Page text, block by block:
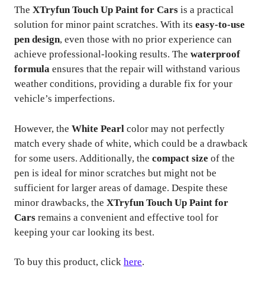
The XTryfun Touch Up Paint for Cars is a practical
solution for minor paint scratches. With its easy-to-use
pen design, even those with no prior experience can
achieve professional-looking results. The waterproof
formula ensures that the repair will withstand various
weather conditions, providing a durable fix for your
vehicle’s imperfections.
However, the White Pearl color may not perfectly
match every shade of white, which could be a drawback
for some users. Additionally, the compact size of the
pen is ideal for minor scratches but might not be
sufficient for larger areas of damage. Despite these
minor drawbacks, the XTryfun Touch Up Paint for
Cars remains a convenient and effective tool for
keeping your car looking its best.
To buy this product, click here.